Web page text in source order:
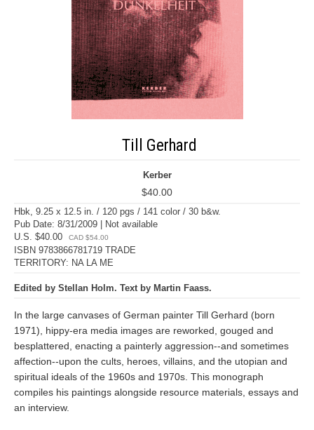
Till Gerhard
Kerber
$40.00
Hbk, 9.25 x 12.5 in. / 120 pgs / 141 color / 30 b&w.
Pub Date: 8/31/2009 | Not available
U.S. $40.00
CAD $54.00
ISBN 9783866781719 TRADE
TERRITORY: NA LA ME
Edited by Stellan Holm. Text by Martin Faass.
In the large canvases of German painter Till Gerhard (born
1971), hippy-era media images are reworked, gouged and
besplattered, enacting a painterly aggression--and sometimes
affection--upon the cults, heroes, villains, and the utopian and
spiritual ideals of the 1960s and 1970s. This monograph
compiles his paintings alongside resource materials, essays and
an interview.